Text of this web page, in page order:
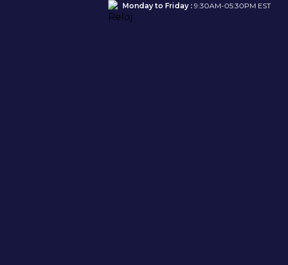
Monday to Friday : 9:30AM-05:30PM EST